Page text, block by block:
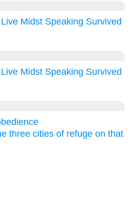
Live Midst Speaking Survived
Live Midst Speaking Survived
three cities of refuge on that